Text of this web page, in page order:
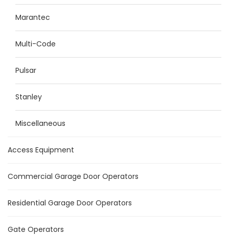
Marantec
Multi-Code
Pulsar
Stanley
Miscellaneous
Access Equipment
Commercial Garage Door Operators
Residential Garage Door Operators
Gate Operators